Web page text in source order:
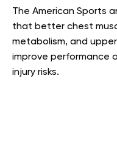
The American Sports
that better chest
metabolism, and
improve performance
injury risks.